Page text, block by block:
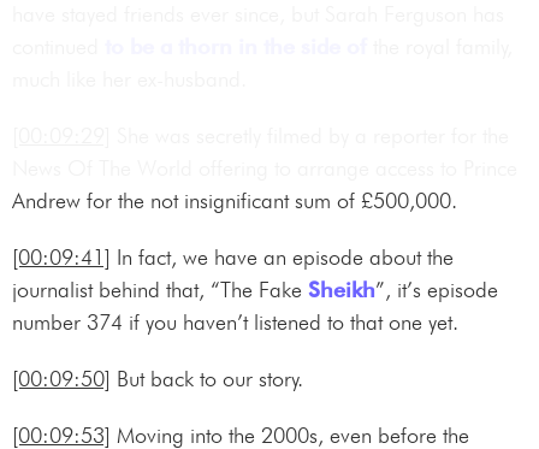
Andrew for the not insignificant sum of £500,000.
[00:09:41] In fact, we have an episode about the
journalist behind that, “The Fake Sheikh”, it’s episode
number 374 if you haven’t listened to that one yet.
[00:09:50] But back to our story.
[00:09:53] Moving into the 2000s, even before the